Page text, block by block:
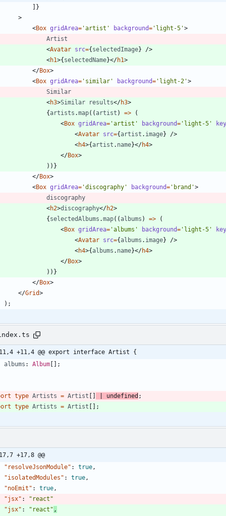
] }
>
<Box gridArea= 'artist' background= 'light-5'>
Artist
<Avatar src={selectedImage} />
<h1>{selectedName}</h1>
</Box>
<Box gridArea= 'similar' background= 'light-2'>
Similar
<h3>Similar results</h3>
{artists .map( ( artist ) =>
(
<Box gridArea= 'artist' background= 'light-5' key
<Avatar src={artist . image} />
<h4>{artist . name}</h4>
</Box>
) ) }
</Box>
<Box gridArea= 'discography' background= 'brand'>
discography
<h2>discography</h2>
{selectedAlbums .map( ( albums ) =>
(
<Box gridArea= 'albums' background= 'light-5' key
<Avatar src={albums . image} />
<h4>{albums . name}</h4>
</Box>
) ) }
</Box>
</Grid>
) ;
-11,4 +11,4 @@ export interface Artist {
albums : Album [ ] ;
type Artists = Artist [ ] undefined ;
type Artists = Artist [ ] ;
+17,8 @@
"resolveJsonModule" : true ,
"isolatedModules" : true ,
"noEmit" : true ,
"jsx" :
"react"
"jsx" : "react" ,